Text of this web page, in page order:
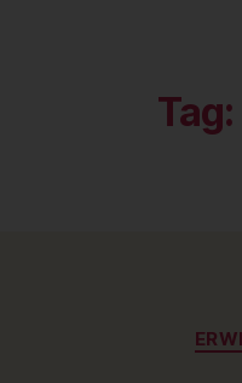
Tag: